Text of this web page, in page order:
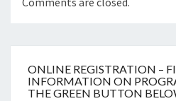
ONLINE REGISTRATION –
INFORMATION ON
THE GREEN BUTTON